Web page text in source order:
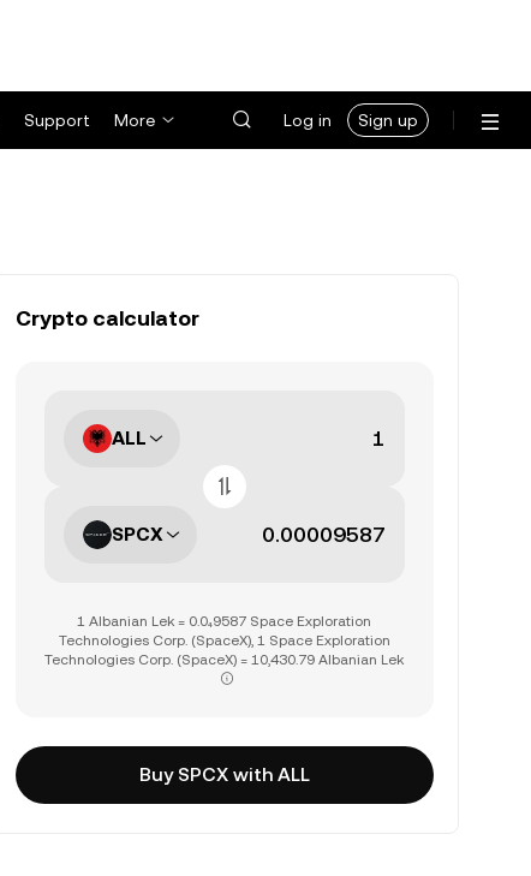
Support More Log in Sign up
Crypto calculator
ALL
SPCX
1 Albanian Lek = 0.0₄9587 Space Exploration
Technologies Corp. (SpaceX), 1 Space Exploration
Technologies Corp. (SpaceX) = 10,430.79 Albanian Lek
Buy SPCX with ALL